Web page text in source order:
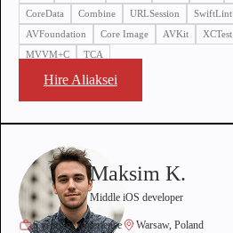
CoreData
Combine URLSession
SwiftLint
AVFoundation
Core Image AVKit XCTest
MVVM+C
TCA
Hire Aliaksei
Maksim K.
Middle iOS developer
6 years of experience
Warsaw, Poland